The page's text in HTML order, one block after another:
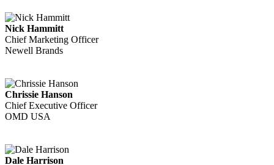
Nick Hammitt
Chief Marketing Officer
Newell Brands
Chrissie Hanson
Chief Executive Officer
OMD USA
Dale Harrison